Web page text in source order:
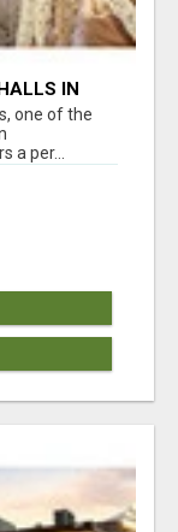
IN
one of the
a per...